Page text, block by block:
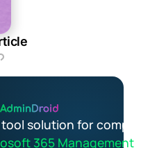
tool solution for
365 Management